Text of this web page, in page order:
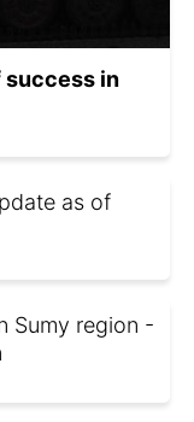
success in
as of
Sumy region -